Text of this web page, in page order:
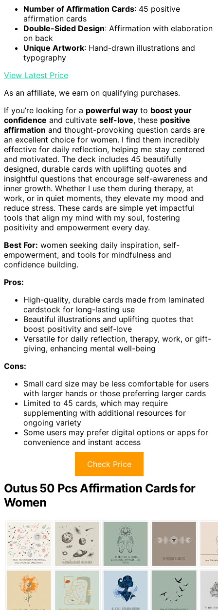
Number of Affirmation Cards: 45 positive
affirmation cards
Double-Sided Design: Affirmation with elaboration
on back
Unique Artwork: Hand-drawn illustrations and
typography
View Latest Price
As an affiliate, we earn on qualifying purchases.
If you’re looking for a powerful way to boost your
confidence and cultivate self-love, these positive
affirmation and thought-provoking question cards are
an excellent choice for women. I find them incredibly
effective for daily reflection, helping me stay centered
and motivated. The deck includes 45 beautifully
designed, durable cards with uplifting quotes and
insightful questions that encourage self-awareness and
inner growth. Whether I use them during therapy, at
work, or in quiet moments, they elevate my mood and
reduce stress. These cards are simple yet impactful
tools that align my mind with my soul, fostering
positivity and empowerment every day.
Best For: women seeking daily inspiration, self-
empowerment, and tools for mindfulness and
confidence building.
Pros:
High-quality, durable cards made from laminated
cardstock for long-lasting use
Beautiful illustrations and uplifting quotes that
boost positivity and self-love
Versatile for daily reflection, therapy, work, or gift-
giving, enhancing mental well-being
Cons:
Small card size may be less comfortable for users
with larger hands or those preferring larger cards
Limited to 45 cards, which may require
supplementing with additional resources for
ongoing variety
Some users may prefer digital options or apps for
convenience and instant access
Check Price
Outus 50 Pcs Affirmation Cards for
Women